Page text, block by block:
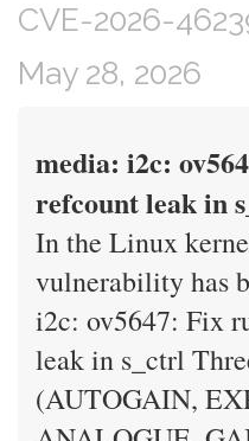
CVE-2026-
May 28, 2026
media: i2c:
refcount leak in
In the Linux
vulnerability has
i2c: ov5647: Fix
leak in s_ctrl
(AUTOGAIN,